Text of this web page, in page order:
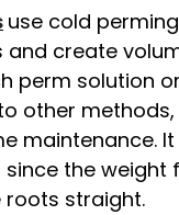
use cold
create
perm solution
other
maintenance.
the weight
roots straight.